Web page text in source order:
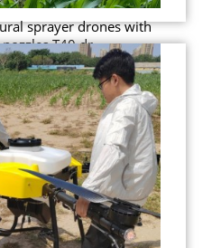
sprayer drones with
T40 dr...